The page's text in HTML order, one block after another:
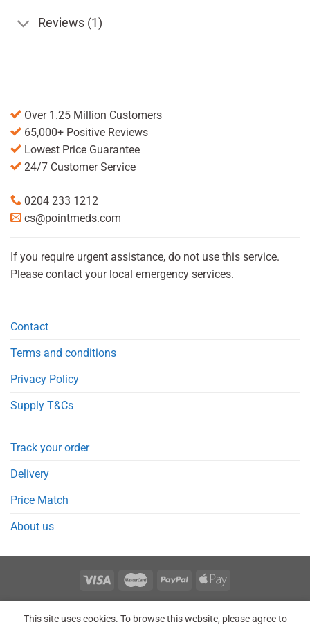
Reviews (1)
Over 1.25 Million Customers
65,000+ Positive Reviews
Lowest Price Guarantee
24/7 Customer Service
0204 233 1212
cs@pointmeds.com
If you require urgent assistance, do not use this service.
Please contact your local emergency services.
Contact
Terms and conditions
Privacy Policy
Supply T&Cs
Track your order
Delivery
Price Match
About us
This site uses cookies. To browse this website, please agree to